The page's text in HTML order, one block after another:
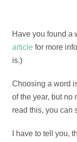
Have you found a
articlefor more
is.)
Choosing a word
of the year, but no
read this, you can
I have to tell you,